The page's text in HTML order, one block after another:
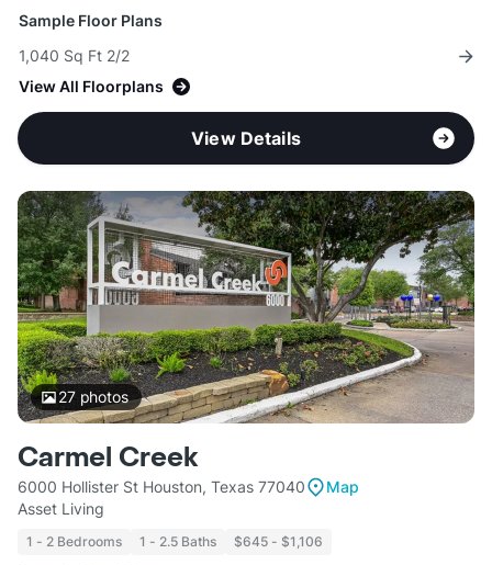
Sample Floor Plans
1,040 Sq Ft 2/2
View All Floorplans
View Details
27photos
Carmel Creek
6000 Hollister St Houston, Texas 77040
Map
Asset Living
1 - 2 Bedrooms 1 - 2.5 Baths $645 - $1,106